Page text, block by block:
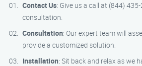
Contact Us: Give us a call at (844)
consultation.
Consultation: Our expert team will
provide a customized solution.
Installation: Sit back and relax as we